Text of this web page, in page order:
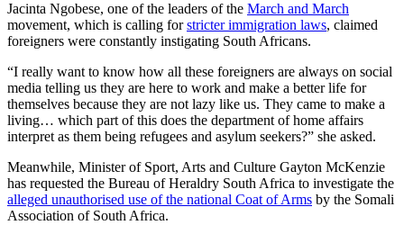
Jacinta Ngobese, one of the leaders of the March and March
movement, which is calling forstricter immigration laws, claimed
foreigners were constantly instigating South Africans.
“I really want to know how all these foreigners are always on social
media telling us they are here to work and make a better life for
themselves because they are not lazy like us. They came to make a
living… which part of this does the department of home affairs
interpret as them being refugees and asylum seekers?” she asked.
Meanwhile, Minister of Sport, Arts and Culture Gayton McKenzie
has requested the Bureau of Heraldry South Africa to investigate the
alleged unauthorised use of the national Coat of Arms by the Somali
Association of South Africa.